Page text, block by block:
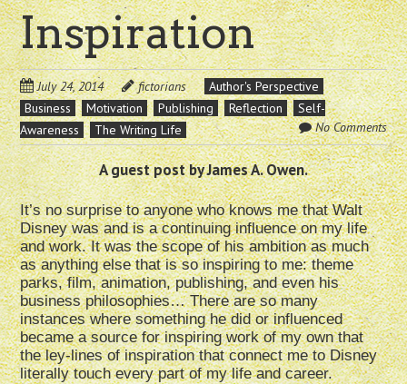
Inspiration
July 24, 2014 fictorians
Author's Perspective
Business
Motivation Publishing Reflection
Self-
Awareness
The Writing Life No Comments
A guest post by James A. Owen.
It’s no surprise to anyone who knows me that Walt
Disney was and is a continuing influence on my life
and work. It was the scope of his ambition as much
as anything else that is so inspiring to me: theme
parks, film, animation, publishing, and even his
business philosophies… There are so many
instances where something he did or influenced
became a source for inspiring work of my own that
the ley-lines of inspiration that connect me to Disney
literally touch every part of my life and career.